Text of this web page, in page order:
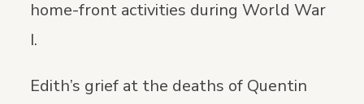
home-front activities during World War
I.
Edith’s grief at the deaths of Quentin